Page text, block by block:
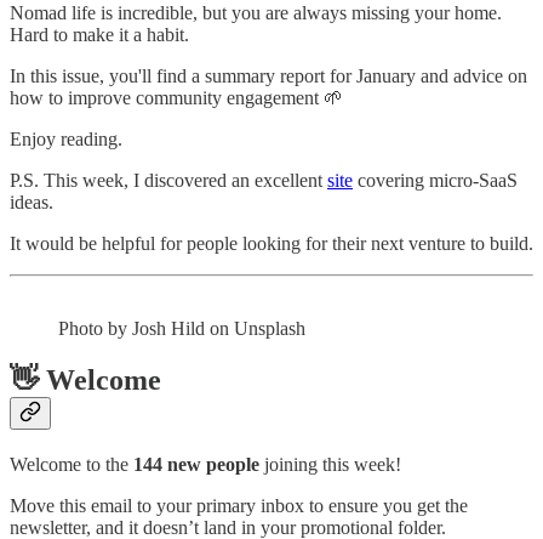
Nomad life is incredible, but you are always missing your home.
Hard to make it a habit.
In this issue, you'll find a summary report for January and advice on
how to improve community engagement 🌱
Enjoy reading.
P.S. This week, I discovered an excellent site covering micro-SaaS
ideas.
It would be helpful for people looking for their next venture to build.
Photo by Josh Hild on Unsplash
👋 Welcome
Welcome to the 144 new people joining this week!
Move this email to your primary inbox to ensure you get the
newsletter, and it doesn’t land in your promotional folder.